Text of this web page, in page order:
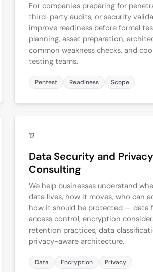
For companies preparing for
third-party audits, or security
improve readiness before formal
planning, asset preparation,
common weakness checks, and
testing teams.
Pentest Readiness Scope
12
Data Security and Privacy
Consulting
We help businesses understand
data lives, how it moves, who can
how it should be protected — data
access control, encryption
retention practices, data
privacy-aware architecture.
Data Encryption Privacy